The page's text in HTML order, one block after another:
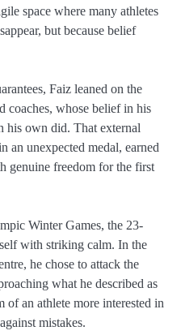
space where many athletes
but because belief
Faiz leaned on the
coaches, whose belief in his
his own did. That external
an unexpected medal, earned
genuine freedom for the first
Winter Games, the 23-
with striking calm. In the
he chose to attack the
what he described as
of an athlete more interested in
mistakes.